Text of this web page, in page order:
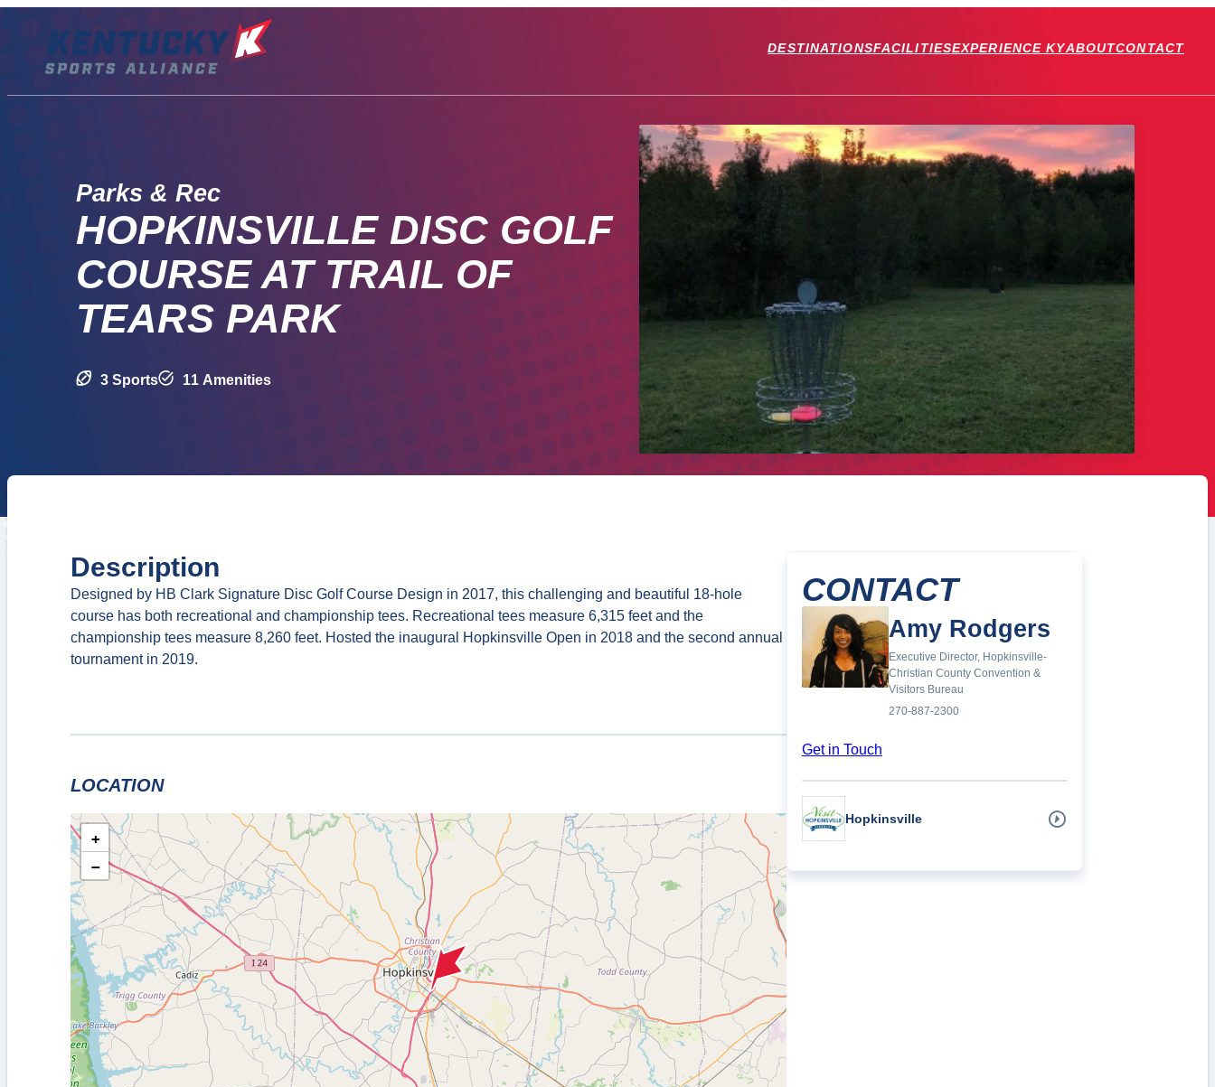
content
DESTINATIONSFACILITIESEXPERIENCE KYABOUTCONTACT
Parks & Rec
HOPKINSVILLE DISC GOLF
COURSE AT TRAIL OF
TEARS PARK
3 Sports 11 Amenities
Description
Designed by HB Clark Signature Disc Golf Course Design in 2017, this challenging and beautiful 18-hole
course has both recreational and championship tees. Recreational tees measure 6,315 feet and the
championship tees measure 8,260 feet. Hosted the inaugural Hopkinsville Open in 2018 and the second annual
tournament in 2019.
LOCATION
+
−
CONTACT
Amy Rodgers
Executive Director, Hopkinsville-
Christian County Convention &
Visitors Bureau
270-887-2300
Get in Touch
Hopkinsville